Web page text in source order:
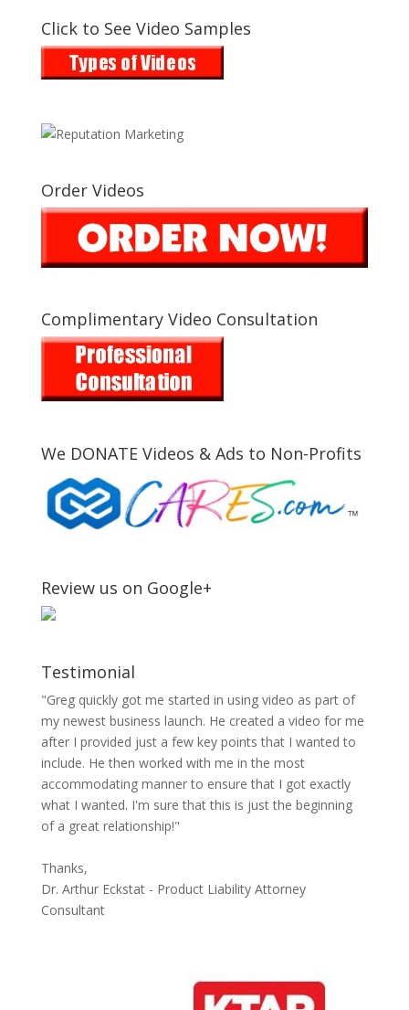
Click to See Video Samples
Order Videos
Complimentary Video Consultation
We DONATE Videos & Ads to Non-Profits
Review us on Google+
Testimonial
"Greg quickly got me started in using video as part of
my newest business launch. He created a video for me
after I provided just a few key points that I wanted to
include. He then worked with me in the most
accommodating manner to ensure that I got exactly
what I wanted. I'm sure that this is just the beginning
of a great relationship!"
Thanks,
Dr. Arthur Eckstat - Product Liability Attorney
Consultant